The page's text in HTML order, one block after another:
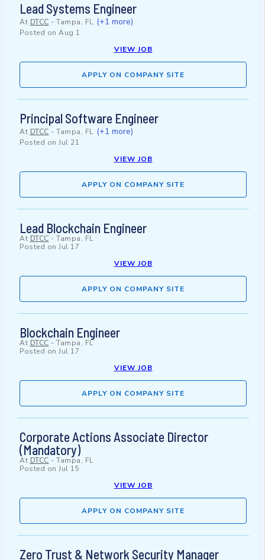
Lead Systems Engineer
At DTCC - Tampa, FL (+1 more)
Posted on Aug 1
VIEW JOB
APPLY ON COMPANY SITE
Principal Software Engineer
At DTCC - Tampa, FL (+1 more)
Posted on Jul 21
VIEW JOB
APPLY ON COMPANY SITE
Lead Blockchain Engineer
At DTCC - Tampa, FL
Posted on Jul 17
VIEW JOB
APPLY ON COMPANY SITE
Blockchain Engineer
At DTCC - Tampa, FL
Posted on Jul 17
VIEW JOB
APPLY ON COMPANY SITE
Corporate Actions Associate Director
(Mandatory)
At DTCC - Tampa, FL
Posted on Jul 15
VIEW JOB
APPLY ON COMPANY SITE
Zero Trust & Network Security Manager